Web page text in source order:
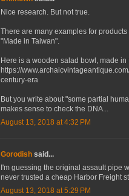
Nice research. But not true.
There are many examples for
"Made in Taiwan".
Here is a wooden salad bowl, made
https://
century-era
But you write about "some partial
makes sense to check the DNA...
August 13, 2018 at 4:32 PM
Gorodish said...
I'm guessing the original assault pipe
never trusted a cheap Harbor Freight
August 13, 2018 at 5:29 PM